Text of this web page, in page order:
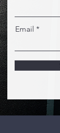
Email